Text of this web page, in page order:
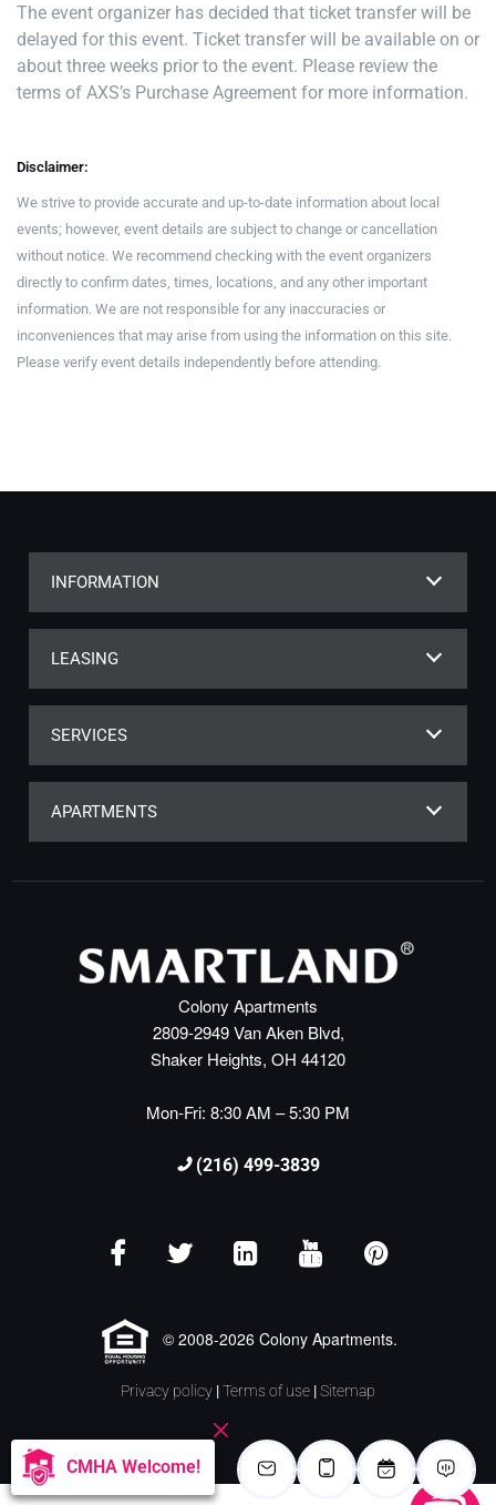
The event organizer has decided that ticket transfer will be
delayed for this event. Ticket transfer will be available on or
about three weeks prior to the event. Please review the
terms of AXS’s Purchase Agreement for more information.
Disclaimer:
We strive to provide accurate and up-to-date information about local
events; however, event details are subject to change or cancellation
without notice. We recommend checking with the event organizers
directly to confirm dates, times, locations, and any other important
information. We are not responsible for any inaccuracies or
inconveniences that may arise from using the information on this site.
Please verify event details independently before attending.
INFORMATION
LEASING
SERVICES
APARTMENTS
Colony Apartments
2809-2949 Van Aken Blvd,
Shaker Heights, OH 44120
Mon-Fri: 8:30 AM – 5:30 PM
(216) 499-3839
© 2008-2026 Colony Apartments.
Privacy policy |Terms of use |Sitemap
CMHA Welcome!